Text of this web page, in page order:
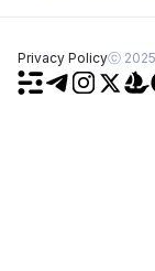
Privacy Policyⓒ